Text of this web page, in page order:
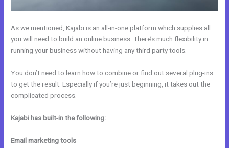
As we mentioned, Kajabi is an all-in-one platform which supplies all
you will need to build an online business. There’s much flexibility in
running your business without having any third party tools.
You don’t need to learn how to combine or find out several plug-ins
to get the result. Especially if you’re just beginning, it takes out the
complicated process.
Kajabi has built-in the following:
Email marketing tools